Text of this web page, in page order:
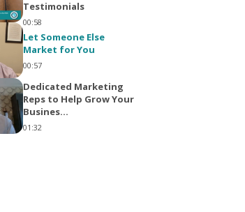
Testimonials
00:58
Let Someone Else
Market for You
00:57
Dedicated Marketing
Reps to Help Grow Your
Busines...
01:32